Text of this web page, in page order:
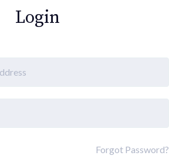
Login
Forgot Password?